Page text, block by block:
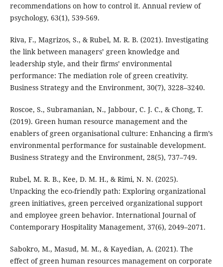
recommendations on how to control it. Annual review of
psychology, 63(1), 539-569.
Riva, F., Magrizos, S., & Rubel, M. R. B. (2021). Investigating
the link between managers’ green knowledge and
leadership style, and their firms’ environmental
performance: The mediation role of green creativity.
Business Strategy and the Environment, 30(7), 3228–3240.
Roscoe, S., Subramanian, N., Jabbour, C. J. C., & Chong, T.
(2019). Green human resource management and the
enablers of green organisational culture: Enhancing a firm’s
environmental performance for sustainable development.
Business Strategy and the Environment, 28(5), 737–749.
Rubel, M. R. B., Kee, D. M. H., & Rimi, N. N. (2025).
Unpacking the eco-friendly path: Exploring organizational
green initiatives, green perceived organizational support
and employee green behavior. International Journal of
Contemporary Hospitality Management, 37(6), 2049–2071.
Sabokro, M., Masud, M. M., & Kayedian, A. (2021). The
effect of green human resources management on corporate